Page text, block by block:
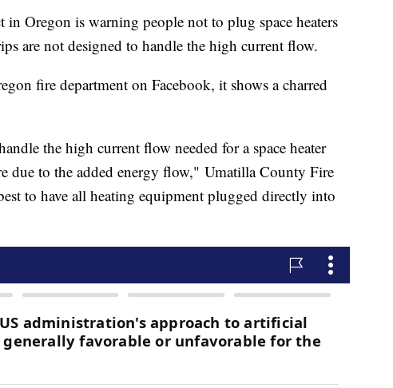
Oregon is warning people not to plug space heaters
are not designed to handle the high current flow.
fire department on Facebook, it shows a charred
the high current flow needed for a space heater
due to the added energy flow," Umatilla County Fire
to have all heating equipment plugged directly into